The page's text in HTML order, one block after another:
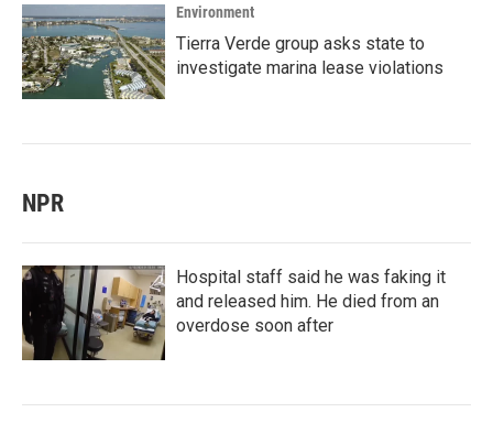
Environment
Tierra Verde group asks state to
investigate marina lease violations
NPR
Hospital staff said he was faking it
and released him. He died from an
overdose soon after